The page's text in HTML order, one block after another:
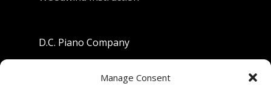
Manage Consent
D.C. Piano Company